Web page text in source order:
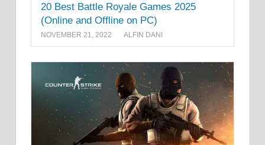
20 Best Battle Royale Games 2025
(Online and Offline on PC)
NOVEMBER 21, 2022 ALFIN DANI